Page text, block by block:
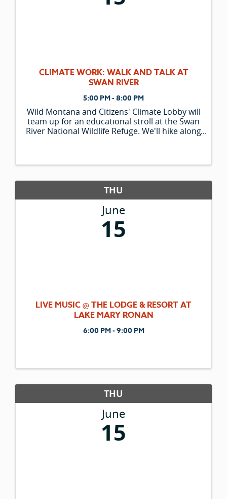
CLIMATE WORK: WALK AND TALK AT
SWAN RIVER
5:00 PM - 8:00 PM
Wild Montana and Citizens' Climate Lobby will
team up for an educational stroll at the Swan
River National Wildlife Refuge. We'll hike along
THU
June
15
LIVE MUSIC @ THE LODGE & RESORT AT
LAKE MARY RONAN
6:00 PM - 9:00 PM
THU
June
15